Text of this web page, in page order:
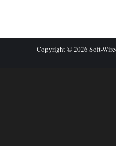
Copyright © 2026 Soft-